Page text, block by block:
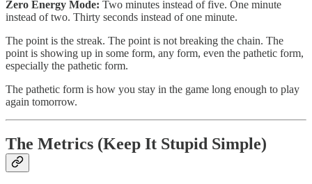
Zero Energy Mode: Two minutes instead of five. One minute
instead of two. Thirty seconds instead of one minute.
The point is the streak. The point is not breaking the chain. The
point is showing up in some form, any form, even the pathetic form,
especially the pathetic form.
The pathetic form is how you stay in the game long enough to play
again tomorrow.
The Metrics (Keep It Stupid Simple)